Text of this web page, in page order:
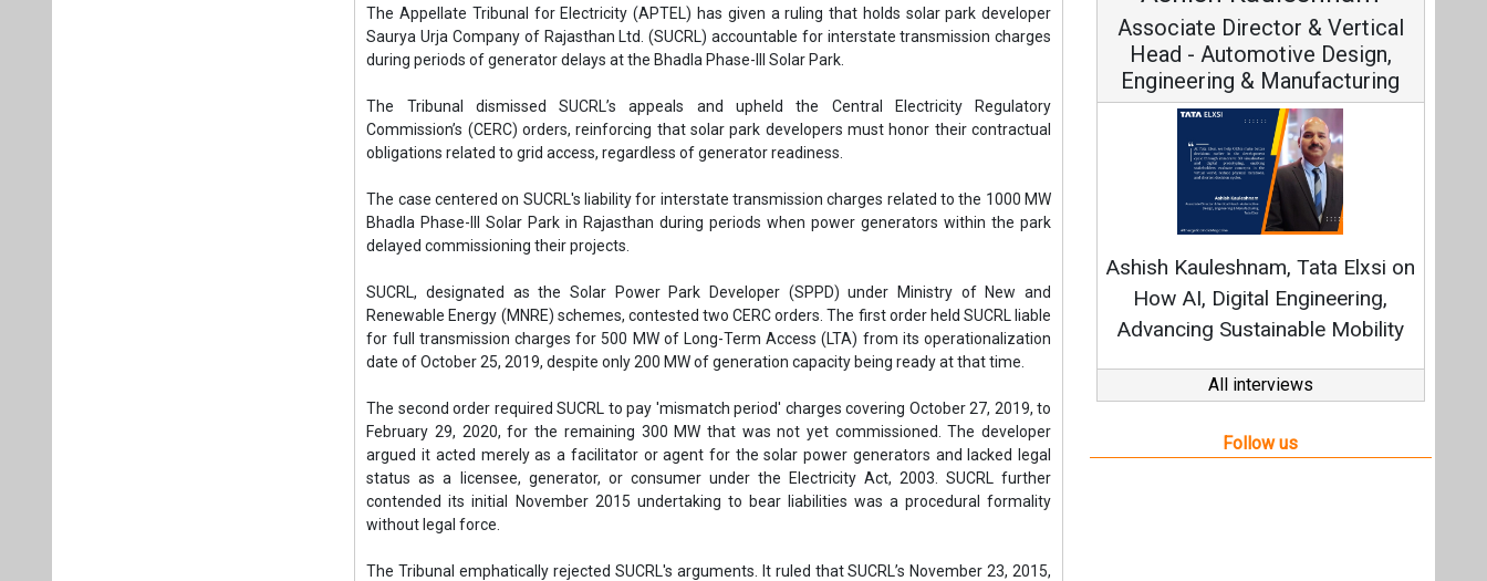
The Appellate Tribunal for Electricity (APTEL) has given a ruling that holds solar park developer
Saurya Urja Company of Rajasthan Ltd. (SUCRL) accountable for interstate transmission charges
during periods of generator delays at the Bhadla Phase-III Solar Park.
The Tribunal dismissed SUCRL’s appeals and upheld the Central Electricity Regulatory
Commission’s (CERC) orders, reinforcing that solar park developers must honor their contractual
obligations related to grid access, regardless of generator readiness.
The case centered on SUCRL's liability for interstate transmission charges related to the 1000 MW
Bhadla Phase-III Solar Park in Rajasthan during periods when power generators within the park
delayed commissioning their projects.
SUCRL, designated as the Solar Power Park Developer (SPPD) under Ministry of New and
Renewable Energy (MNRE) schemes, contested two CERC orders. The first order held SUCRL liable
for full transmission charges for 500 MW of Long-Term Access (LTA) from its operationalization
date of October 25, 2019, despite only 200 MW of generation capacity being ready at that time.
The second order required SUCRL to pay 'mismatch period' charges covering October 27, 2019, to
February 29, 2020, for the remaining 300 MW that was not yet commissioned. The developer
argued it acted merely as a facilitator or agent for the solar power generators and lacked legal
status as a licensee, generator, or consumer under the Electricity Act, 2003. SUCRL further
contended its initial November 2015 undertaking to bear liabilities was a procedural formality
without legal force.
The Tribunal emphatically rejected SUCRL's arguments. It ruled that SUCRL’s November 23, 2015,
Associate Director & Vertical
Head - Automotive Design,
Engineering & Manufacturing
Ashish Kauleshnam, Tata Elxsi on
How AI, Digital Engineering,
Advancing Sustainable Mobility
All interviews
Follow us